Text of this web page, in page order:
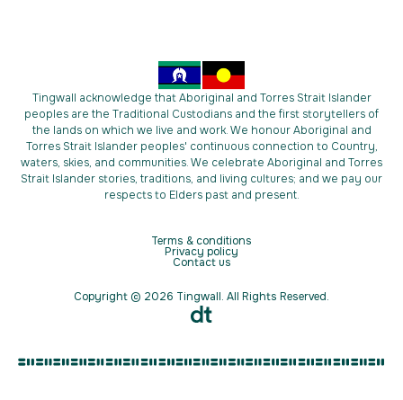
Tingwall acknowledge that Aboriginal and Torres Strait Islander
peoples are the Traditional Custodians and the first storytellers of
the lands on which we live and work. We honour Aboriginal and
Torres Strait Islander peoples' continuous connection to Country,
waters, skies, and communities. We celebrate Aboriginal and Torres
Strait Islander stories, traditions, and living cultures; and we pay our
respects to Elders past and present.
Terms & conditions
Privacy policy
Contact us
Copyright © 2026 Tingwall. All Rights Reserved.